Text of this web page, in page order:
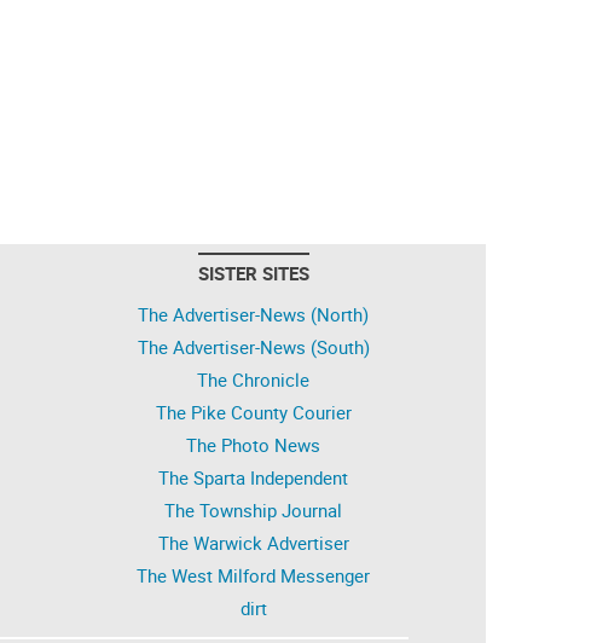
SISTER SITES
The Advertiser-News (North)
The Advertiser-News (South)
The Chronicle
The Pike County Courier
The Photo News
The Sparta Independent
The Township Journal
The Warwick Advertiser
The West Milford Messenger
dirt